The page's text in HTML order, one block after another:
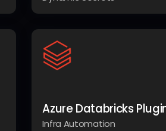
Azure Databricks
Infra Automation